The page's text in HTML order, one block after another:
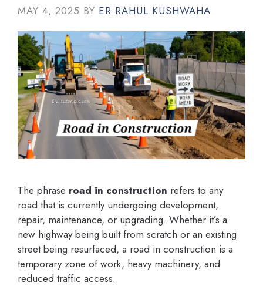
MAY 4, 2025 BY ER RAHUL KUSHWAHA
The phrase road in construction refers to any
road that is currently undergoing development,
repair, maintenance, or upgrading. Whether it’s a
new highway being built from scratch or an existing
street being resurfaced, a road in construction is a
temporary zone of work, heavy machinery, and
reduced traffic access.